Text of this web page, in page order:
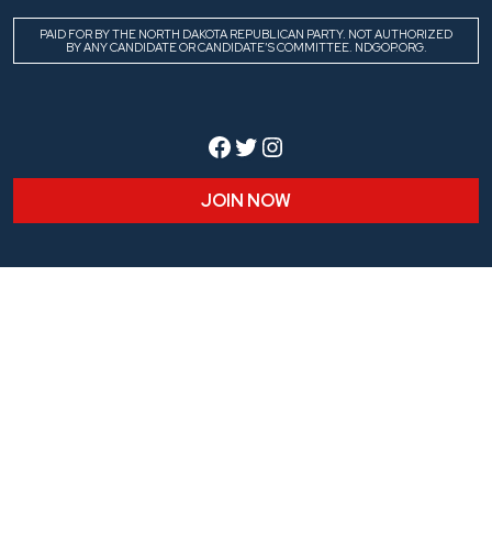
PAID FOR BY THE NORTH DAKOTA REPUBLICAN PARTY. NOT AUTHORIZED
BY ANY CANDIDATE OR CANDIDATE’S COMMITTEE. NDGOP.ORG.
Facebook
Twitter
Instagram
JOIN NOW